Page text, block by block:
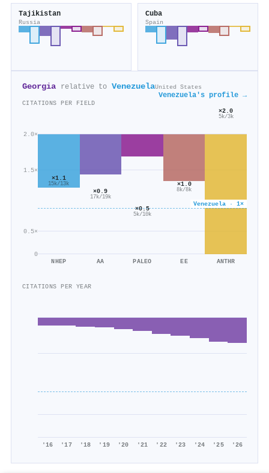
Tajikistan
Russia
Cuba
Spain
Georgia relative to VenezuelaUnited States
Venezuela's profile →
CITATIONS PER FIELD
0
0.5×
1.5×
2.0×
Venezuela · 1×
×1.1
15k/13k
NHEP
×0.9
17k/19k
AA
×0.5
5k/10k
PALEO
×1.0
8k/8k
EE
×2.0
5k/3k
ANTHR
CITATIONS PER YEAR
'16 '17 '18 '19 '20 '21 '22 '23 '24 '25 '26